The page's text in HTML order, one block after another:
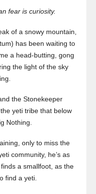
fear is curiosity.
of a snowy mountain,
has been waiting to
a head-butting, gong
the light of the sky
the Stonekeeper
yeti tribe that below
Nothing.
only to miss the
community, he’s as
a smallfoot, as the
find a yeti.